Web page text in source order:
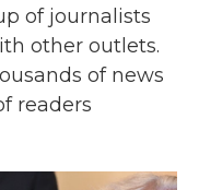
of journalists
other outlets.
of news
readers